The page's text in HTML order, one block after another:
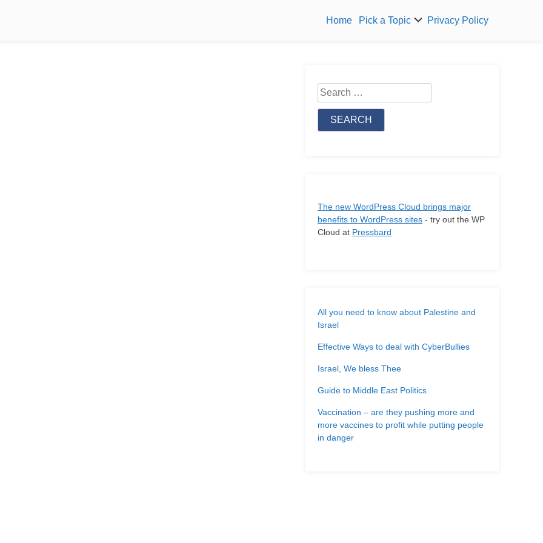
Home Pick a Topic Privacy Policy
Search
for:
The new WordPress Cloud brings major
benefits to WordPress sites - try out the WP
Cloud at Pressbard
All you need to know about Palestine and
Israel
Effective Ways to deal with CyberBullies
Israel, We bless Thee
Guide to Middle East Politics
Vaccination – are they pushing more and
more vaccines to profit while putting people
in danger